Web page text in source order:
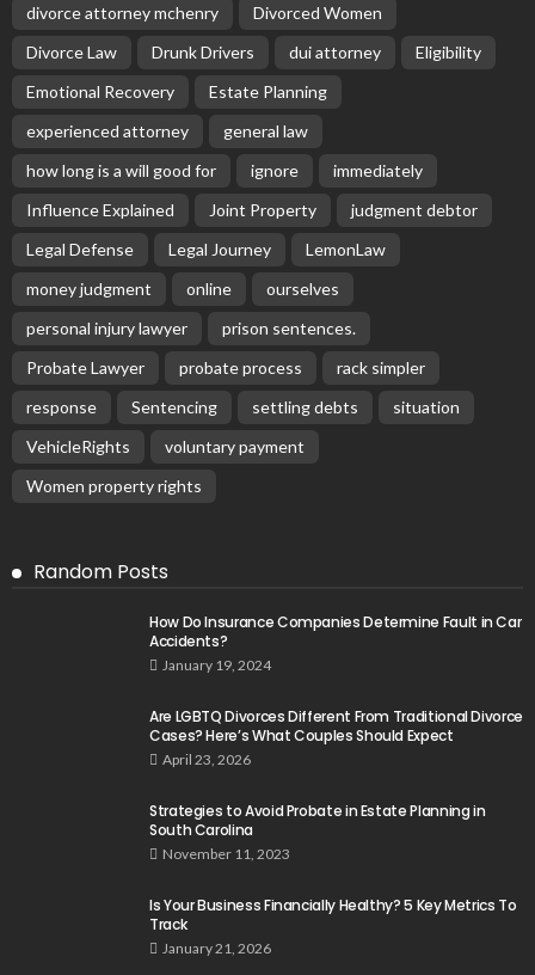
divorce attorney mchenry
Divorced Women
Divorce Law
Drunk Drivers dui attorney
Eligibility
Emotional Recovery
Estate Planning
experienced attorney
general law
how long is a will good for
ignore
immediately
Influence Explained
Joint Property
judgment debtor
Legal Defense
Legal Journey
LemonLaw
money judgment
online
ourselves
personal injury lawyer
prison sentences.
Probate Lawyer
probate process
rack simpler
response
Sentencing settling debts
situation
VehicleRights
voluntary payment
Women property rights
Random Posts
How Do Insurance Companies Determine Fault in Car
Accidents?
January 19, 2024
Are LGBTQ Divorces Different From Traditional Divorce
Cases? Here’s What Couples Should Expect
April 23, 2026
Strategies to Avoid Probate in Estate Planning in
South Carolina
November 11, 2023
Is Your Business Financially Healthy? 5 Key Metrics To
Track
January 21, 2026